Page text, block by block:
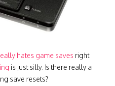
hates game saves right
is just silly. Is there really a
save resets?